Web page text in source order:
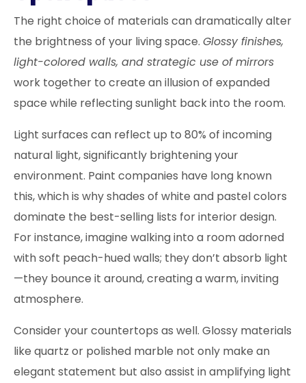
The right choice of materials can dramatically alter
the brightness of your living space. Glossy finishes,
light-colored walls, and strategic use of mirrors
work together to create an illusion of expanded
space while reflecting sunlight back into the room.
Light surfaces can reflect up to 80% of incoming
natural light, significantly brightening your
environment. Paint companies have long known
this, which is why shades of white and pastel colors
dominate the best-selling lists for interior design.
For instance, imagine walking into a room adorned
with soft peach-hued walls; they don’t absorb light
—they bounce it around, creating a warm, inviting
atmosphere.
Consider your countertops as well. Glossy materials
like quartz or polished marble not only make an
elegant statement but also assist in amplifying light